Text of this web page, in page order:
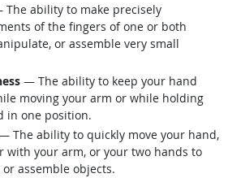
ability to make precisely
of the fingers of one or both
or assemble very small
— The ability to keep your hand
moving your arm or while holding
in one position.
The ability to quickly move your hand,
with your arm, or your two hands to
assemble objects.